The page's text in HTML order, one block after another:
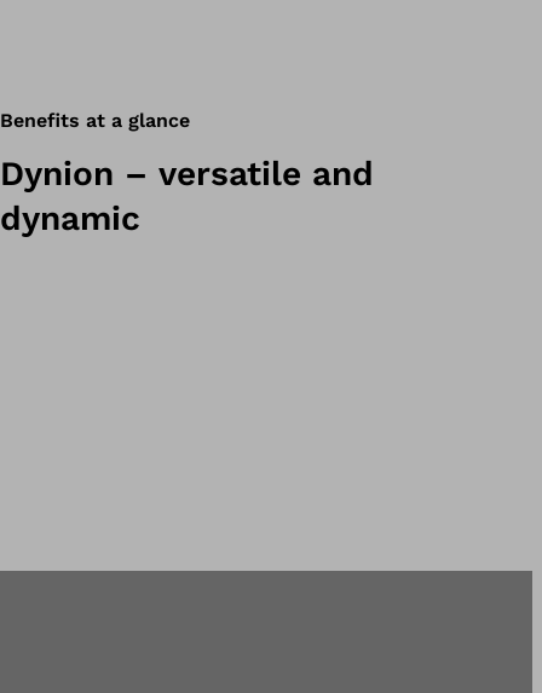
Benefits at a glance
Dynion – versatile and
dynamic